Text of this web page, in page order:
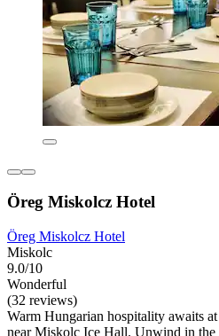
Öreg Miskolcz Hotel
Öreg Miskolcz Hotel
Miskolc
9.0/10
Wonderful
(32 reviews)
Warm Hungarian hospitality awaits
near Miskolc Ice Hall. Unwind in the